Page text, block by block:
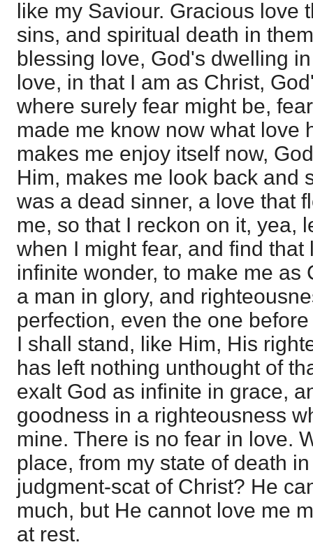
like my Saviour. Gracious love
sins, and spiritual death in
blessing love, God's dwelling
love, in that I am as Christ,
where surely fear might be,
made me know now what love
makes me enjoy itself now,
Him, makes me look back and
was a dead sinner, a love that
me, so that I reckon on it, yea,
when I might fear, and find
infinite wonder, to make me as
a man in glory, and
perfection, even the one
I shall stand, like Him, His
has left nothing unthought of
exalt God as infinite in grace,
goodness in a righteousness
mine. There is no fear in love.
place, from my state of death
judgment-scat of Christ? He
much, but He cannot love me
at rest.